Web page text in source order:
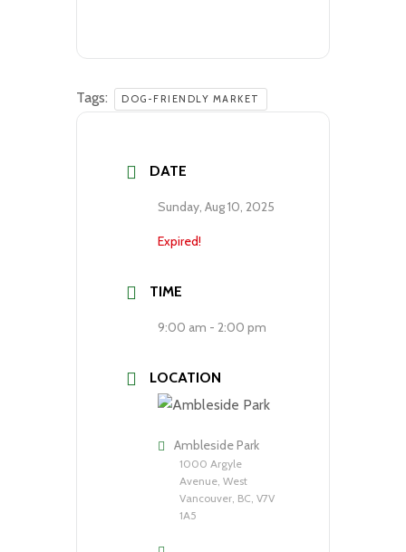
Tags: DOG-FRIENDLY MARKET
DATE
Sunday, Aug 10, 2025
Expired!
TIME
9:00 am - 2:00 pm
LOCATION
Ambleside Park
1000 Argyle
Avenue, West
Vancouver, BC, V7V
1A5